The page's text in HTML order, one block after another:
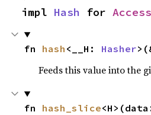
impl Hash for
fn hash <__H: Hasher
Feeds this value into the
fn hash_slice